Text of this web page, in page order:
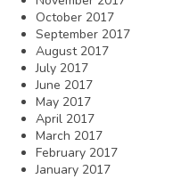
October 2017
September 2017
August 2017
July 2017
June 2017
May 2017
April 2017
March 2017
February 2017
January 2017